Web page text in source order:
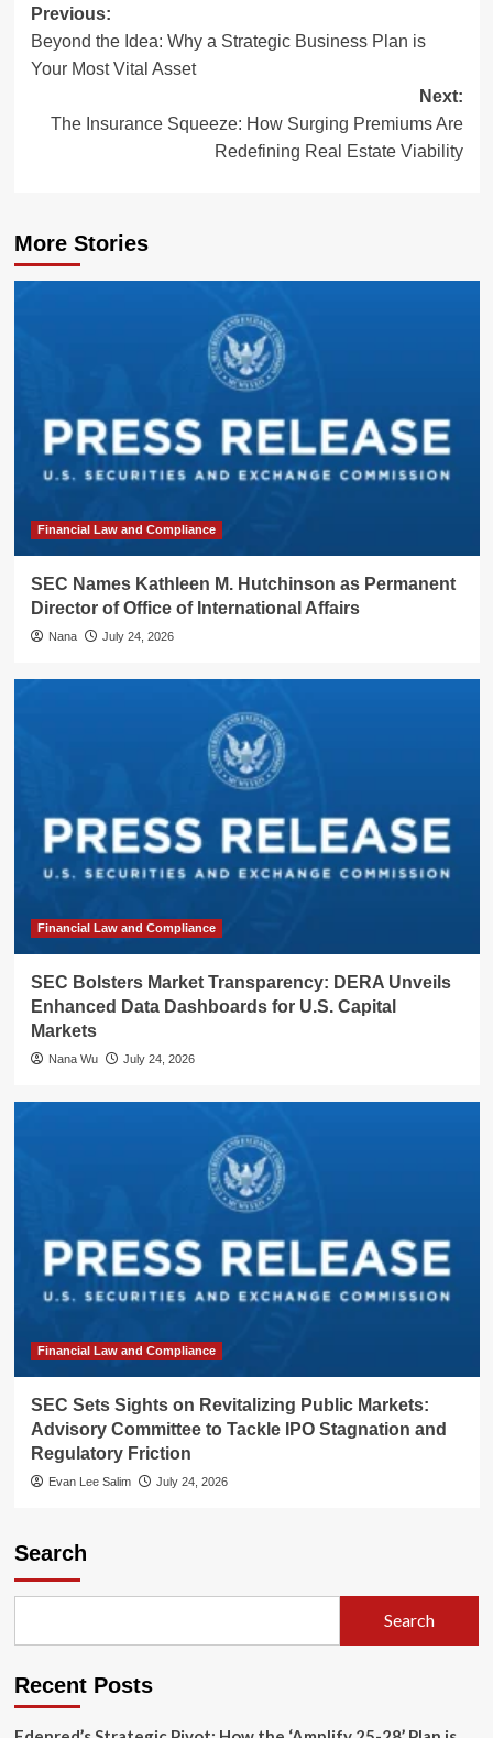
Post
navigation
Previous:
Beyond the Idea: Why a Strategic Business Plan is
Your Most Vital Asset
Next:
The Insurance Squeeze: How Surging Premiums Are
Redefining Real Estate Viability
More Stories
Financial Law and Compliance
SEC Names Kathleen M. Hutchinson as Permanent
Director of Office of International Affairs
Nana July 24, 2026
Financial Law and Compliance
SEC Bolsters Market Transparency: DERA Unveils
Enhanced Data Dashboards for U.S. Capital
Markets
Nana Wu July 24, 2026
Financial Law and Compliance
SEC Sets Sights on Revitalizing Public Markets:
Advisory Committee to Tackle IPO Stagnation and
Regulatory Friction
Evan Lee Salim July 24, 2026
Search
Search
Recent Posts